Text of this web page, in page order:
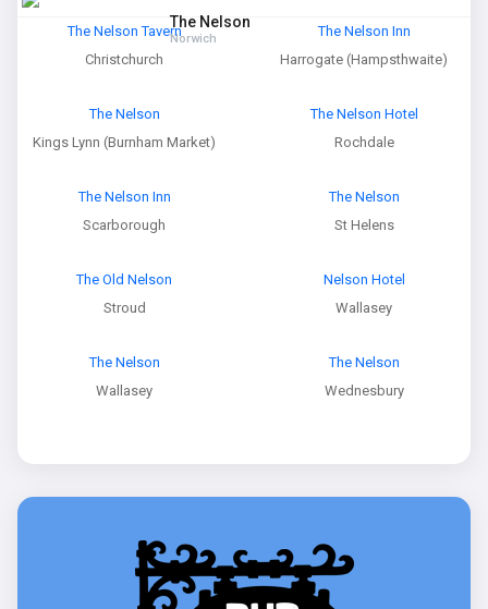
The Nelson
Norwich
The Nelson Tavern
Christchurch
The Nelson Inn
Harrogate (Hampsthwaite)
The Nelson
Kings Lynn (Burnham Market)
The Nelson Hotel
Rochdale
The Nelson Inn
Scarborough
The Nelson
St Helens
The Old Nelson
Stroud
Nelson Hotel
Wallasey
The Nelson
Wallasey
The Nelson
Wednesbury